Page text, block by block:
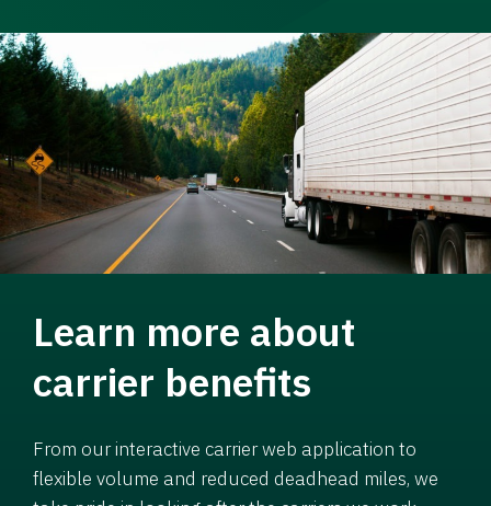
Learn more about
carrier benefits
From our interactive carrier web application to
flexible volume and reduced deadhead miles, we